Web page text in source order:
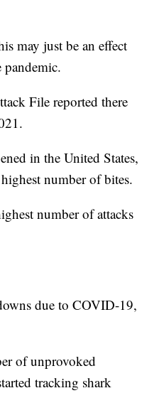
may just be an effect
File reported there
in the United States,
number of bites.
number of attacks
due to COVID-19,
of unprovoked
tracking shark